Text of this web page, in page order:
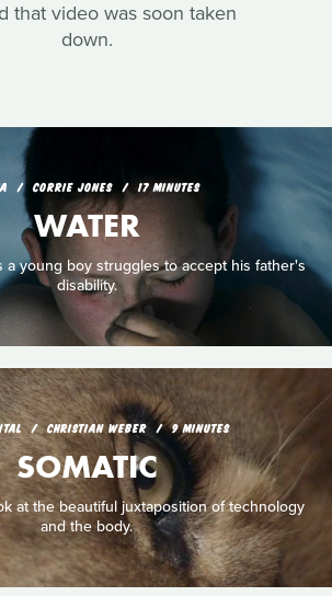
that video was soon taken
down.
CORRIE JONES 17 MINUTES
WATER
a young boy struggles to accept his father's
disability.
CHRISTIAN WEBER 9 MINUTES
SOMATIC
at the beautiful juxtaposition of technology
and the body.